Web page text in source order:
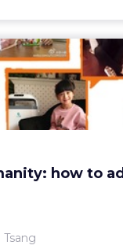
how to
advertise
simply looking
modern